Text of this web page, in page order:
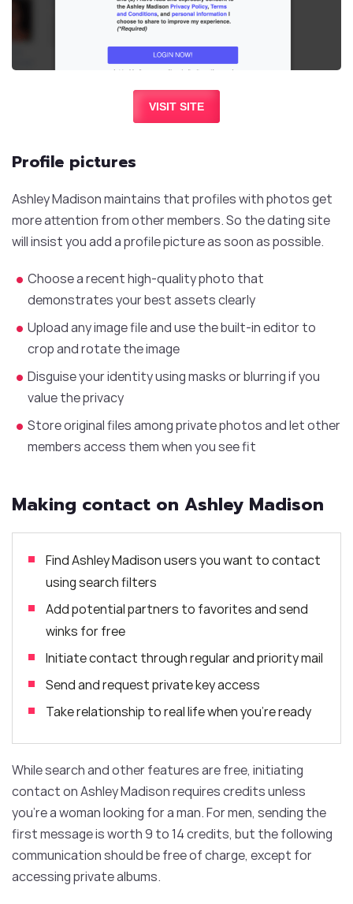
VISIT SITE
Profile pictures
Ashley Madison maintains that profiles with photos get
more attention from other members. So the dating site
will insist you add a profile picture as soon as possible.
Choose a recent high-quality photo that
demonstrates your best assets clearly
Upload any image file and use the built-in editor to
crop and rotate the image
Disguise your identity using masks or blurring if you
value the privacy
Store original files among private photos and let other
members access them when you see fit
Making contact on Ashley Madison
Find Ashley Madison users you want to contact
using search filters
Add potential partners to favorites and send
winks for free
Initiate contact through regular and priority mail
Send and request private key access
Take relationship to real life when you’re ready
While search and other features are free, initiating
contact on Ashley Madison requires credits unless
you’re a woman looking for a man. For men, sending the
first message is worth 9 to 14 credits, but the following
communication should be free of charge, except for
accessing private albums.